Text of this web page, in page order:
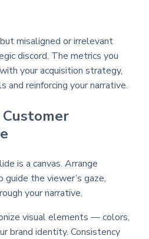
misaligned or irrelevant
discord. The metrics you
your acquisition strategy,
and reinforcing your narrative.
is a canvas. Arrange
the viewer’s gaze,
your narrative.
visual elements — colors,
brand identity. Consistency